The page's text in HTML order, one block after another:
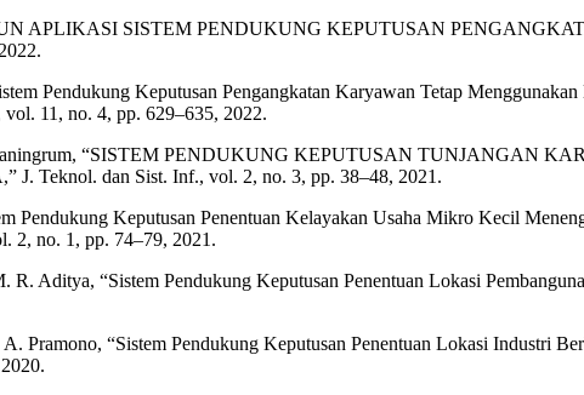
APLIKASI SISTEM PENDUKUNG KEPUTUSAN
Pendukung Keputusan Pengangkatan Karyawan Tetap
11, no. 4, pp. 629–635, 2022.
“SISTEM PENDUKUNG KEPUTUSAN TUNJANGAN
Teknol. dan Sist. Inf., vol. 2, no. 3, pp. 38–48, 2021.
Pendukung Keputusan Penentuan Kelayakan Usaha Mikro Kecil
2, no. 1, pp. 74–79, 2021.
Aditya, “Sistem Pendukung Keputusan Penentuan Lokasi
Pramono, “Sistem Pendukung Keputusan Penentuan Lokasi Industri